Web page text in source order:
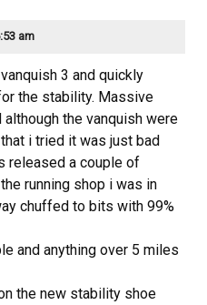
am
3 and quickly
the stability. Massive
the vanquish were
i tried it was just bad
released a couple of
running shop i was in
chuffed to bits with 99%
and anything over 5 miles
the new stability shoe